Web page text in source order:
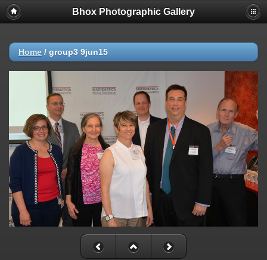
Bhox Photographic Gallery
Home / group3 9jun15